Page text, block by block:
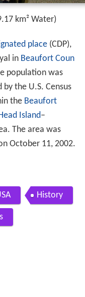
km² Water)
place(CDP),
in Beaufort Coun
population was
by the U.S. Census
the Beaufort
Island–
The area was
October 11, 2002.
History